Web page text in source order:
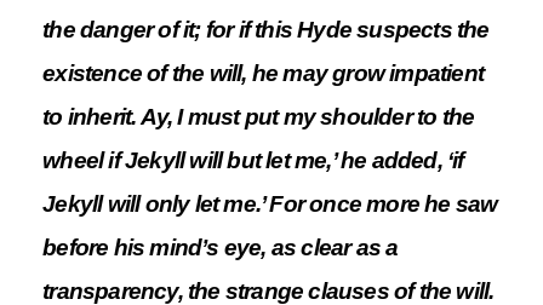
the danger of it; for if this Hyde suspects the
existence of the will, he may grow impatient
to inherit. Ay, I must put my shoulder to the
wheel if Jekyll will but let me,’ he added, ‘if
Jekyll will only let me.’ For once more he saw
before his mind’s eye, as clear as a
transparency, the strange clauses of the will.